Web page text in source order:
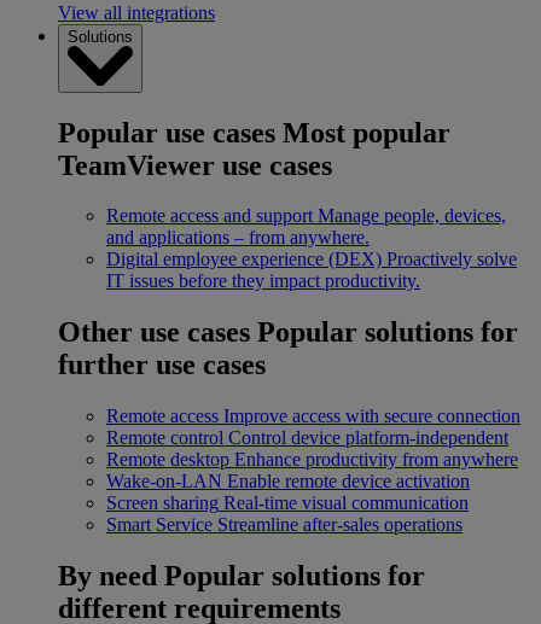
View all integrations
Solutions
Popular use cases Most popular
TeamViewer use cases
Remote access and support Manage people, devices,
and applications – from anywhere.
Digital employee experience (DEX) Proactively solve
IT issues before they impact productivity.
Other use cases Popular solutions for
further use cases
Remote access Improve access with secure connection
Remote control Control device platform-independent
Remote desktop Enhance productivity from anywhere
Wake-on-LAN Enable remote device activation
Screen sharing Real-time visual communication
Smart Service Streamline after-sales operations
By need Popular solutions for
different requirements